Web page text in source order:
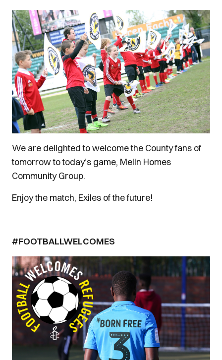
We are delighted to welcome the County fans of
tomorrow to today’s game, Melin Homes
Community Group.
Enjoy the match, Exiles of the future!
#FOOTBALLWELCOMES